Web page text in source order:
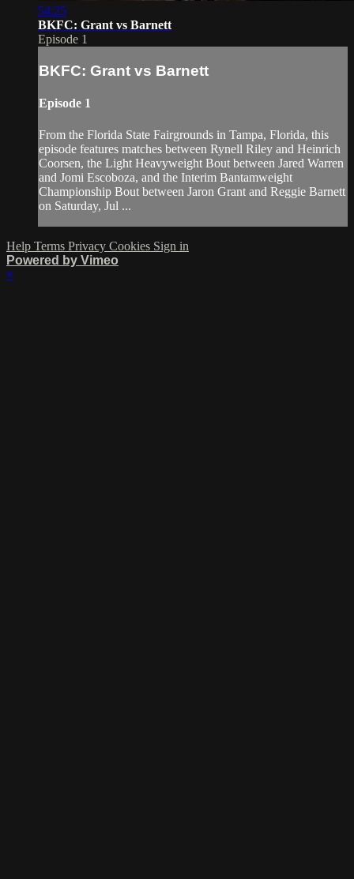
54:25
BKFC: Grant vs Barnett
Episode 1
BKFC: Grant vs Barnett
Episode 1
From the Florida State Fairgrounds in Tampa, Florida, this
episode features matches between Rynell Riley and Heinrich
Coorsen, the Light Heavyweight Bout between Jared Warren
and Jomi Escoboza, and the Interim Bantamweight
Championship Bout between Jaron Grant and Reggie Barnett
on Saturday, Jul ...
Help Terms Privacy Cookies Sign in
Powered by Vimeo
×